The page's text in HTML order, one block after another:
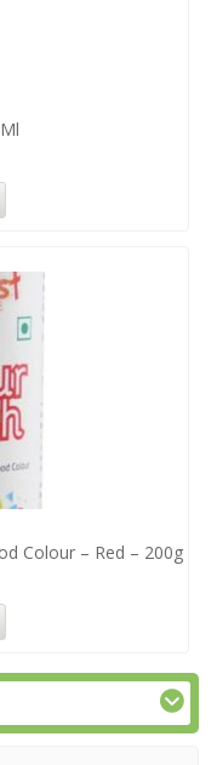
Colour – Red – 200g